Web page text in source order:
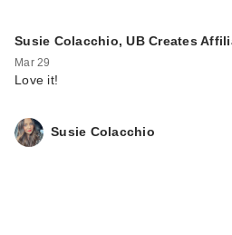
Susie Colacchio, UB Creates
Mar 29
Love it!
Susie Colacchio